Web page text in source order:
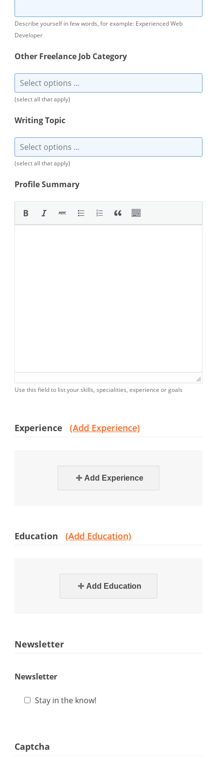
Describe yourself in few words, for example: Experienced Web
Developer
Other Freelance Job Category
(select all that apply)
Writing Topic
(select all that apply)
Profile Summary
Use this field to list your skills, specialities, experience or goals
(Add Experience)
Add Experience
(Add Education)
Add Education
Newsletter
Newsletter
Stay in the know!
Captcha